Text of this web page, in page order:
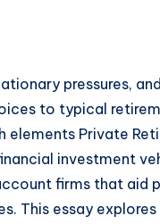
pressures,
to typical
Private
investment
firms that aid
This essay